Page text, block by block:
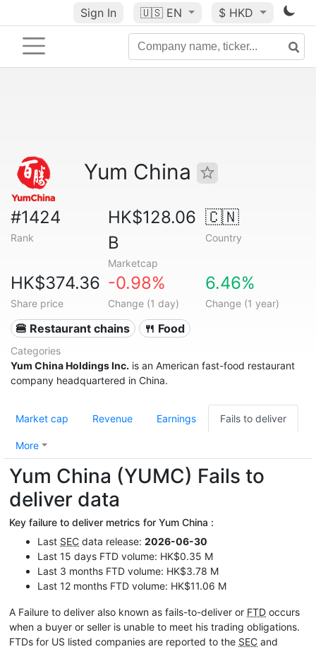
Sign In 🇺🇸 EN $ HKD
Yum China
#1424
Rank
HK$128.06
B
Marketcap
🇨🇳
Country
HK$374.36
Share price
-0.98%
Change (1 day)
6.46%
Change (1 year)
🍔 Restaurant chains 🍴 Food
Categories
Yum China Holdings Inc. is an American fast-food restaurant
company headquartered in China.
Market cap Revenue Earnings Fails to deliver
More
Yum China (YUMC) Fails to
deliver data
Key failure to deliver metrics for Yum China :
Last SEC data release: 2026-06-30
Last 15 days FTD volume: HK$0.35 M
Last 3 months FTD volume: HK$3.78 M
Last 12 months FTD volume: HK$11.06 M
A Failure to deliver also known as fails-to-deliver or FTD occurs
when a buyer or seller is unable to meet his trading obligations.
FTDs for US listed companies are reported to the SEC and